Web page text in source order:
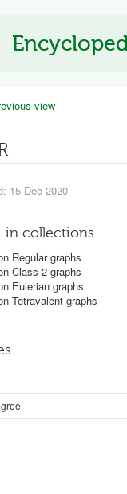
view
15 Dec 2020
in collections
Regular graphs
Class 2 graphs
Eulerian graphs
Tetravalent graphs